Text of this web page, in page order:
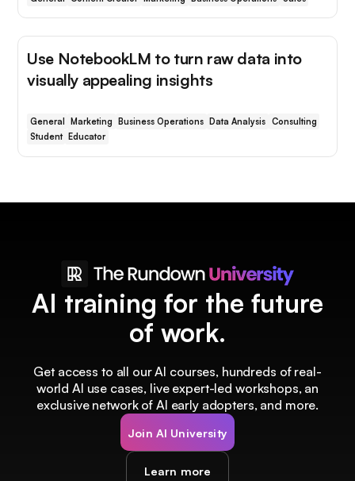
Use NotebookLM to turn raw data into
visually appealing insights
General Marketing Business Operations Data Analysis Consulting
Student
Educator
AI training for the future
of work.
Get access to all our AI courses, hundreds of real-
world AI use cases, live expert-led workshops, an
exclusive network of AI early adopters, and more.
Join AI University
Learn more